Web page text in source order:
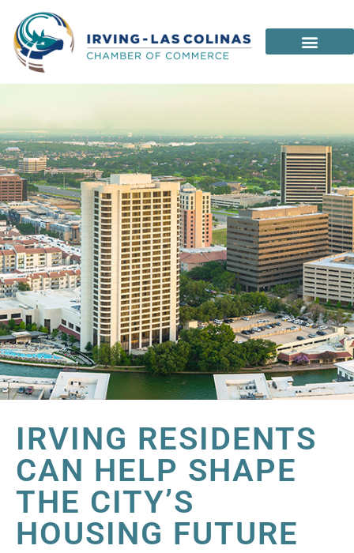
IRVING RESIDENTS
CAN HELP SHAPE
THE CITY’S
HOUSING FUTURE